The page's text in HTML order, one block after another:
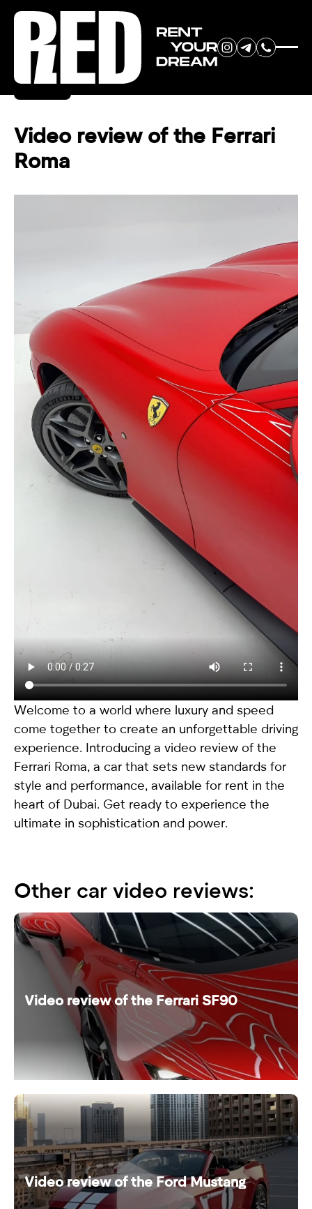
Back
Video review of the Ferrari
Roma
Welcome to a world where luxury and speed
come together to create an unforgettable driving
experience. Introducing a video review of the
Ferrari Roma, a car that sets new standards for
style and performance, available for rent in the
heart of Dubai. Get ready to experience the
ultimate in sophistication and power.
Other car video reviews:
Video review of the Ferrari SF90
Video review of the Ford Mustang
RENT YOUR
DREAM CAR
messenger (WhatsApp or Telegram)
selected
I have read and I accept thePrivacy Policy